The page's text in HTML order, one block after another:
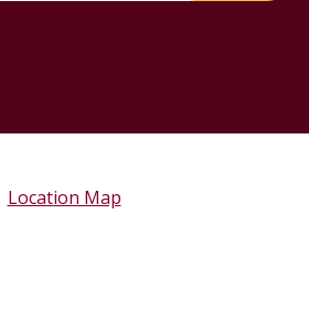
Location Map